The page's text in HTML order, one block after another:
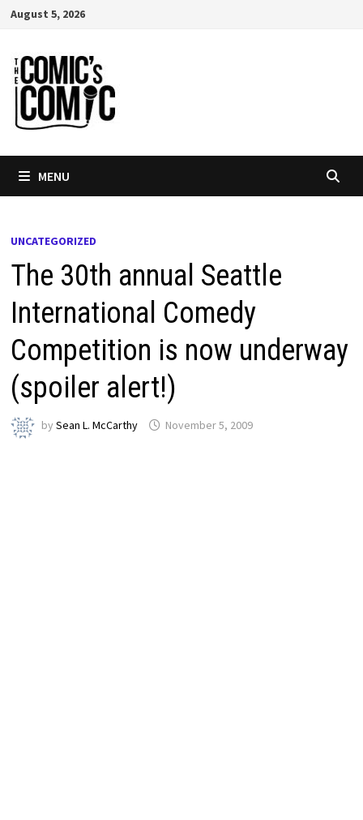
Skip
content
August 5, 2026
MENU
UNCATEGORIZED
The 30th annual Seattle
International Comedy
Competition is now underway
(spoiler alert!)
bySean L. McCarthy November 5, 2009